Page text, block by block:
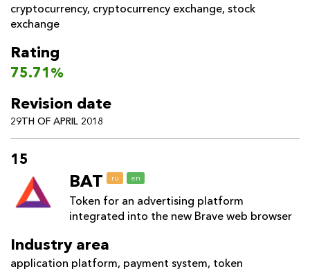
cryptocurrency, cryptocurrency exchange, stock
exchange
Rating
75.71%
Revision date
29TH OF APRIL 2018
15
BAT ru en
Token for an advertising platform
integrated into the new Brave web browser
Industry area
application platform, payment system, token